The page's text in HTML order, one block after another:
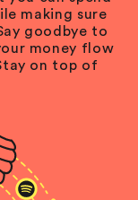
making sure
goodbye to
money flow
on top of